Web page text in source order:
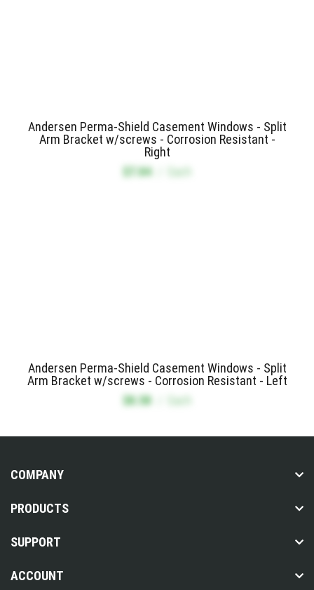
Andersen Perma-Shield Casement Windows - Split
Arm Bracket w/screws - Corrosion Resistant -
Right
$7.84
Each
Andersen Perma-Shield Casement Windows - Split
Arm Bracket w/screws - Corrosion Resistant - Left
$8.58
Each
COMPANY
PRODUCTS
SUPPORT
ACCOUNT